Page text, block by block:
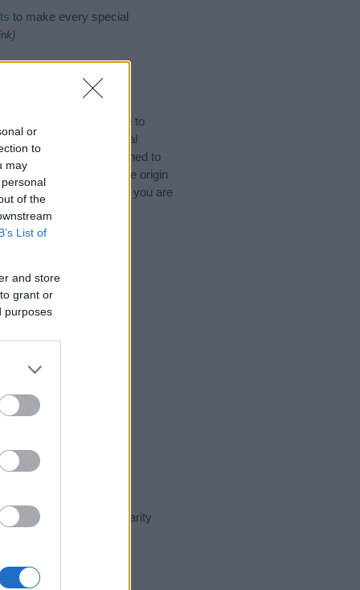
or
to
may
of the
List of
and store
grant or
purposes
to make every special
(If you would like to
to search for special
name categories designed to
a greater attention to the origin
naming your baby. If you are
day in our name popularity